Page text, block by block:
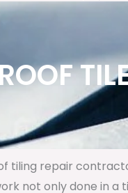
tiling repair
not only done in a